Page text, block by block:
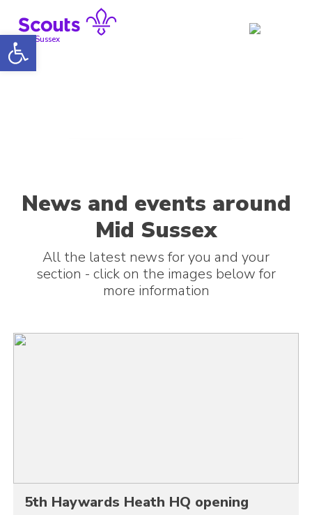
contentMid Sussex
News and events around
Mid Sussex
All the latest news for you and your
section - click on the images below for
more information
5th Haywards Heath HQ opening
Open toolbar